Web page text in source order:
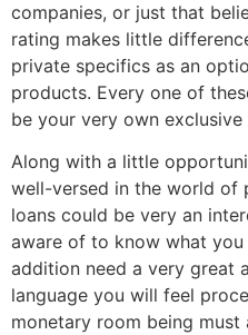
companies, or just that
rating makes little
private specifics as an
products. Every one of
be your very own exclusive
Along with a little
well-versed in the world of
loans could be very an
aware of to know what
addition need a very great
language you will feel
monetary room being must